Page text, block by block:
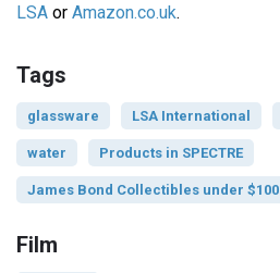
LSA or Amazon.co.uk.
Tags
glassware LSA International
water Products in SPECTRE
James Bond Collectibles under $100
Film